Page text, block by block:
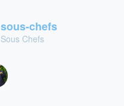
sous-chefs
Sous Chefs